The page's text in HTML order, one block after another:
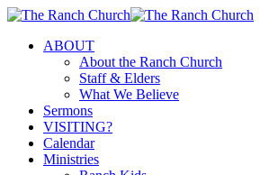
Skip
main
Menu
ABOUT
About the Ranch Church
Staff & Elders
What We Believe
Sermons
VISITING?
Calendar
Ministries